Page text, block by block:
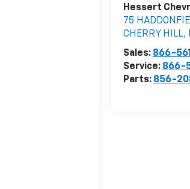
Hessert
75
CHERRY HILL,
Sales: 866-
Service: 866-
Parts: 856-